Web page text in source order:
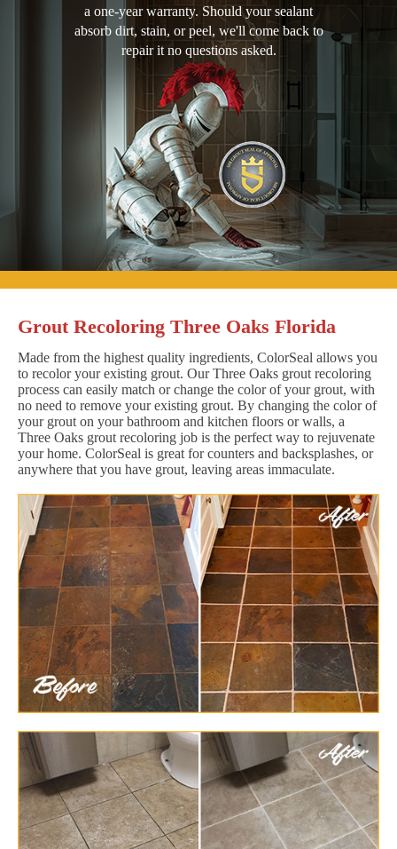
a one-year warranty. Should your sealant
absorb dirt, stain, or peel, we'll come back to
repair it no questions asked.
Grout Recoloring Three Oaks Florida
Made from the highest quality ingredients, ColorSeal allows you
to recolor your existing grout. Our Three Oaks grout recoloring
process can easily match or change the color of your grout, with
no need to remove your existing grout. By changing the color of
your grout on your bathroom and kitchen floors or walls, a
Three Oaks grout recoloring job is the perfect way to rejuvenate
your home. ColorSeal is great for counters and backsplashes, or
anywhere that you have grout, leaving areas immaculate.